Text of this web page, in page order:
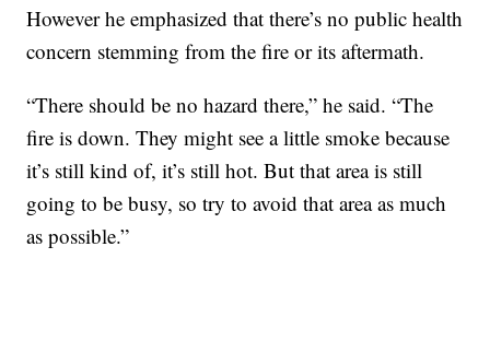
However he emphasized that there’s no public health
concern stemming from the fire or its aftermath.
“There should be no hazard there,” he said. “The
fire is down. They might see a little smoke because
it’s still kind of, it’s still hot. But that area is still
going to be busy, so try to avoid that area as much
as possible.”